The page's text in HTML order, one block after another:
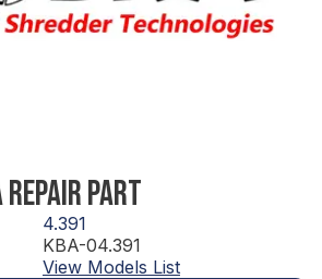
PART
4.391
KBA-04.391
View Models List